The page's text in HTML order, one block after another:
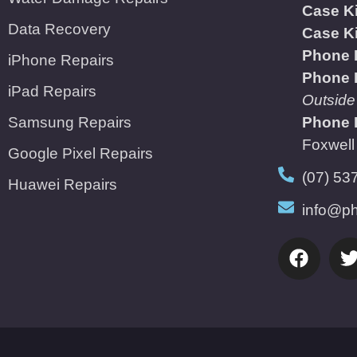
Data Recovery
iPhone Repairs
iPad Repairs
Samsung Repairs
Google Pixel Repairs
Huawei Repairs
Case
Case
Phone
Phone
Phone
(07)